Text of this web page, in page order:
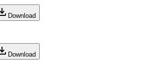
Download
Download